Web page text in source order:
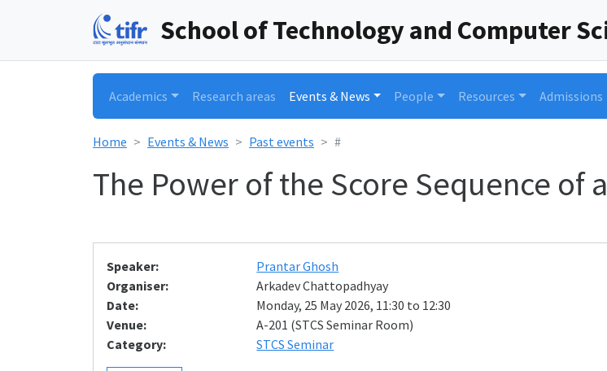
School of Technology and Computer
Academics Research areas Events & News People Resources Admissions
Home Events & News Past events #
The Power of the Score Sequence of
Speaker:
Prantar Ghosh
Organiser:
Arkadev Chattopadhyay
Date:
Monday, 25 May 2026, 11:30 to 12:30
Venue:
A-201 (STCS Seminar Room)
Category:
STCS Seminar